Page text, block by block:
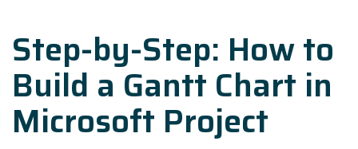
Step-by-Step: How to
Build a Gantt Chart in
Microsoft Project